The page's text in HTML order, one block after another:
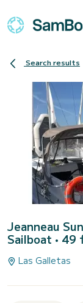
Search results
Jeanneau
Sailboat • 49
Las Galletas